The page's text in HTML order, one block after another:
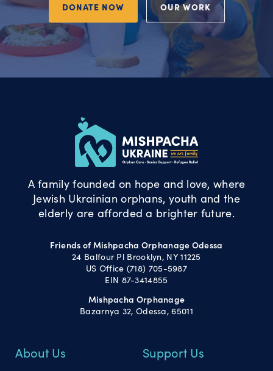
DONATE NOW OUR WORK
About Us Support Us
A family founded on hope and love, where
Jewish Ukrainian orphans, youth and the
elderly are afforded a brighter future.
Friends of Mishpacha Orphanage Odessa
24 Balfour Pl Brooklyn, NY 11225
US Office (718) 705-5987
EIN 87-3414855
Mishpacha Orphanage
Bazarnya 32, Odessa, 65011